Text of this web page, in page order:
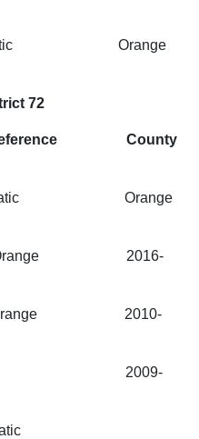
Orange
72
County
Orange
Orange 2016-
2010-
2009-